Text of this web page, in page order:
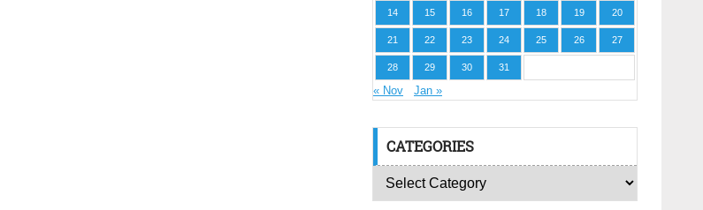
14 15 16 17 18 19 20
21 22 23 24 25 26 27
28 29 30 31
« Nov Jan »
CATEGORIES